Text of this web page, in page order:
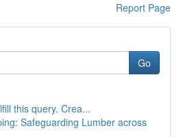
Report Page
Go
this query. Crea...
Safeguarding Lumber across